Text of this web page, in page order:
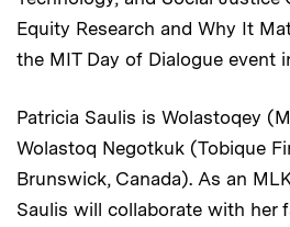
Equity Research and Why It
the MIT Day of Dialogue event
Patricia Saulis is Wolastoqey
Wolastoq Negotkuk (Tobique
Brunswick, Canada). As an
Saulis will collaborate with her